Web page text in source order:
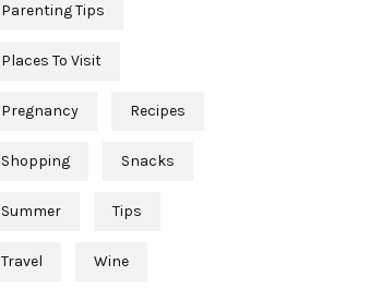
Parenting Tips
Places To Visit
Pregnancy Recipes
Shopping Snacks
Summer Tips
Travel Wine